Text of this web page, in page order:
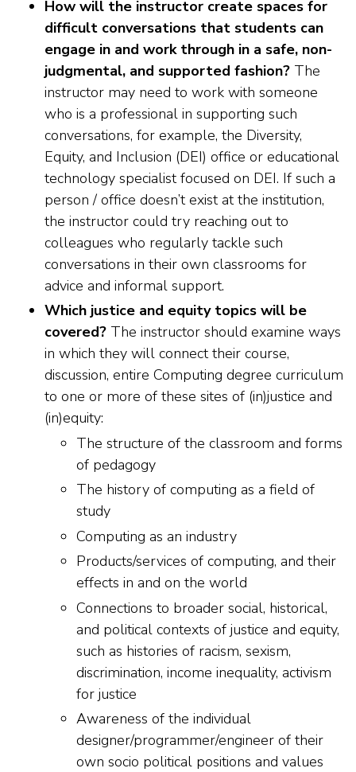
How will the instructor create spaces for
difficult conversations that students can
engage in and work through in a safe, non-
judgmental, and supported fashion? The
instructor may need to work with someone
who is a professional in supporting such
conversations, for example, the Diversity,
Equity, and Inclusion (DEI) office or educational
technology specialist focused on DEI. If such a
person / office doesn’t exist at the institution,
the instructor could try reaching out to
colleagues who regularly tackle such
conversations in their own classrooms for
advice and informal support.
Which justice and equity topics will be
covered? The instructor should examine ways
in which they will connect their course,
discussion, entire Computing degree curriculum
to one or more of these sites of (in)justice and
(in)equity:
The structure of the classroom and forms
of pedagogy
The history of computing as a field of
study
Computing as an industry
Products/services of computing, and their
effects in and on the world
Connections to broader social, historical,
and political contexts of justice and equity,
such as histories of racism, sexism,
discrimination, income inequality, activism
for justice
Awareness of the individual
designer/programmer/engineer of their
own socio political positions and values